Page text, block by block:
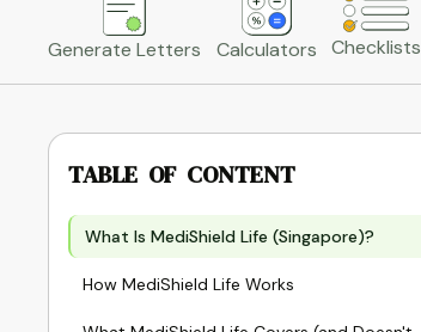
Generate Letters Calculators Checklists
TABLE OF CONTENT
What Is MediShield Life (Singapore)?
How MediShield Life Works